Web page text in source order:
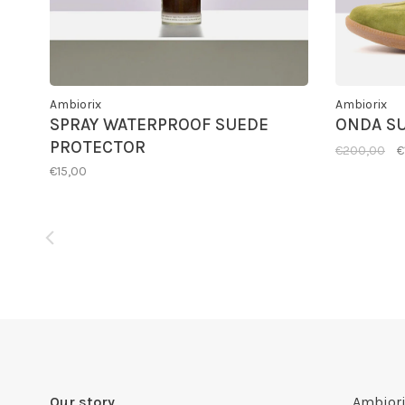
Ambiorix
SPRAY WATERPROOF SUEDE
PROTECTOR
€15,00
Ambiorix
ONDA
€200,00